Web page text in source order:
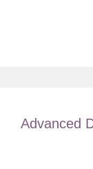
Advanced